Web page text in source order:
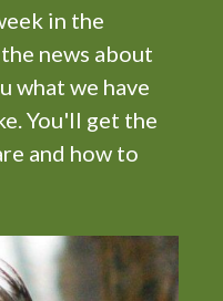
in the
news about
what we have
You'll get the
and how to